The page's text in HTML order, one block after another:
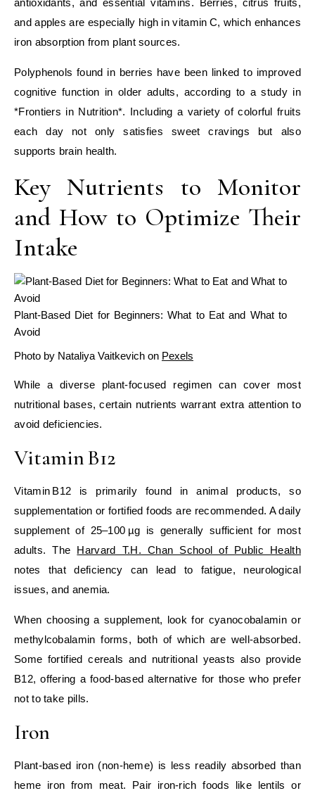
antioxidants, and essential vitamins. Berries, citrus fruits,
and apples are especially high in vitamin C, which enhances
iron absorption from plant sources.
Polyphenols found in berries have been linked to improved
cognitive function in older adults, according to a study in
*Frontiers in Nutrition*. Including a variety of colorful fruits
each day not only satisfies sweet cravings but also
supports brain health.
Key Nutrients to Monitor
and How to Optimize Their
Intake
Plant-Based Diet for Beginners: What to Eat and What to
Avoid
Photo by Nataliya Vaitkevich on Pexels
While a diverse plant‑focused regimen can cover most
nutritional bases, certain nutrients warrant extra attention to
avoid deficiencies.
Vitamin B12
Vitamin B12 is primarily found in animal products, so
supplementation or fortified foods are recommended. A daily
supplement of 25–100 µg is generally sufficient for most
adults. The Harvard T.H. Chan School of Public Health
notes that deficiency can lead to fatigue, neurological
issues, and anemia.
When choosing a supplement, look for cyanocobalamin or
methylcobalamin forms, both of which are well‑absorbed.
Some fortified cereals and nutritional yeasts also provide
B12, offering a food‑based alternative for those who prefer
not to take pills.
Iron
Plant‑based iron (non‑heme) is less readily absorbed than
heme iron from meat. Pair iron‑rich foods like lentils or